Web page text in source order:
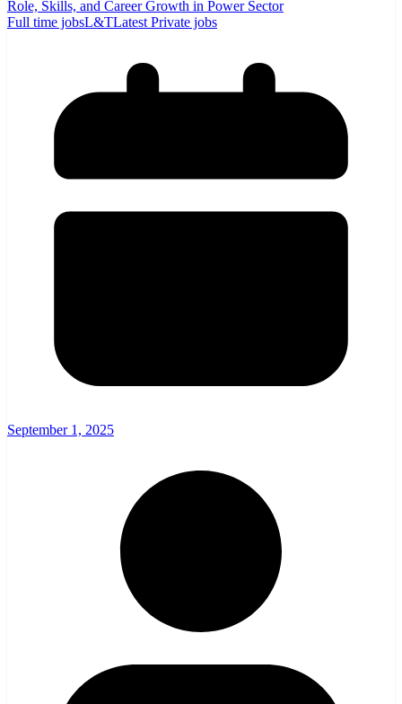
Full time jobsL&TLatest Private jobs
September 1, 2025